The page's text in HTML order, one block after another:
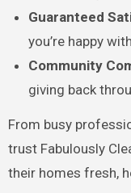
Guaranteed
you’re happy
Community
giving back
From busy
trust Fabulously
their homes fresh,